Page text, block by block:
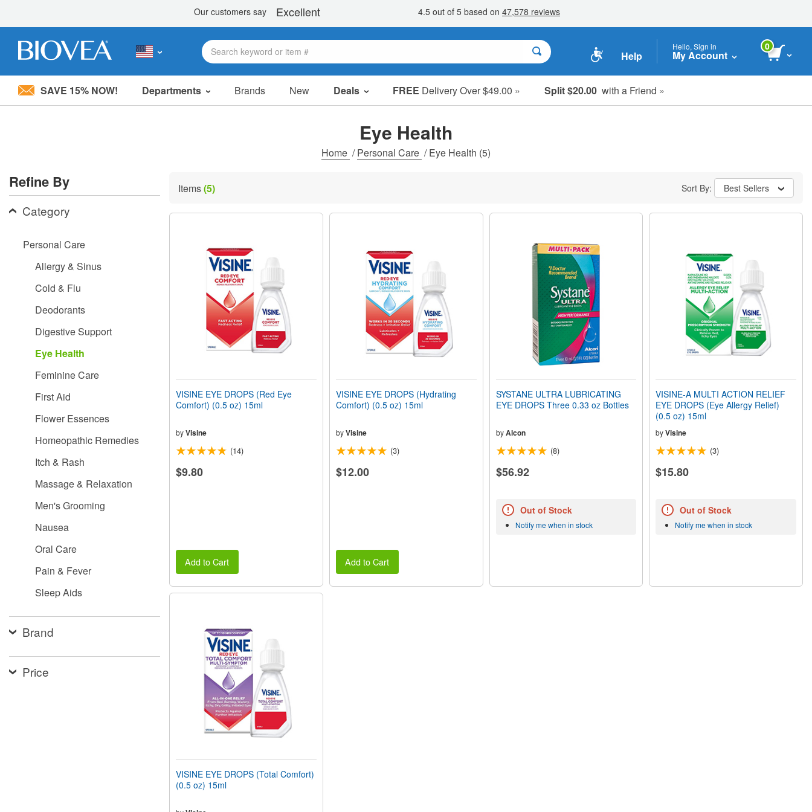
Please
system.
Press
Control-
F11
disabilities
Help
Hello, Sign in
My Account
0
SAVE 15% NOW! Departments Brands New Deals FREE Delivery Over $49.00 » Split $20.00 with a Friend »
Sale Items
Clearance
Eye Health
Home /Personal Care /Eye Health (5)
Refine By
Category
Personal Care
Allergy & Sinus
Cold & Flu
Deodorants
Digestive Support
Eye Health
Feminine Care
First Aid
Flower Essences
Homeopathic Remedies
Itch & Rash
Massage & Relaxation
Men's Grooming
Nausea
Oral Care
Pain & Fever
Sleep Aids
Brand
Price
Items(5) Sort By: Best Sellers
VISINE EYE DROPS (Red Eye
Comfort) (0.5 oz) 15ml
byVisine
(14)
$9.80
Add to Cart
VISINE EYE DROPS (Hydrating
Comfort) (0.5 oz) 15ml
byVisine
(3)
$12.00
Add to Cart
SYSTANE ULTRA LUBRICATING
EYE DROPS Three 0.33 oz Bottles
by Alcon
(8)
$56.92
Out of Stock
Notify me when in stock
VISINE-A MULTI ACTION RELIEF
EYE DROPS (Eye Allergy Relief)
(0.5 oz) 15ml
byVisine
(3)
$15.80
Out of Stock
Notify me when in stock
VISINE EYE DROPS (Total Comfort)
(0.5 oz) 15ml